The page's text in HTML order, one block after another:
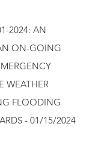
2024: AN
ON-GOING
WEATHER
FLOODING
- 01/15/2024